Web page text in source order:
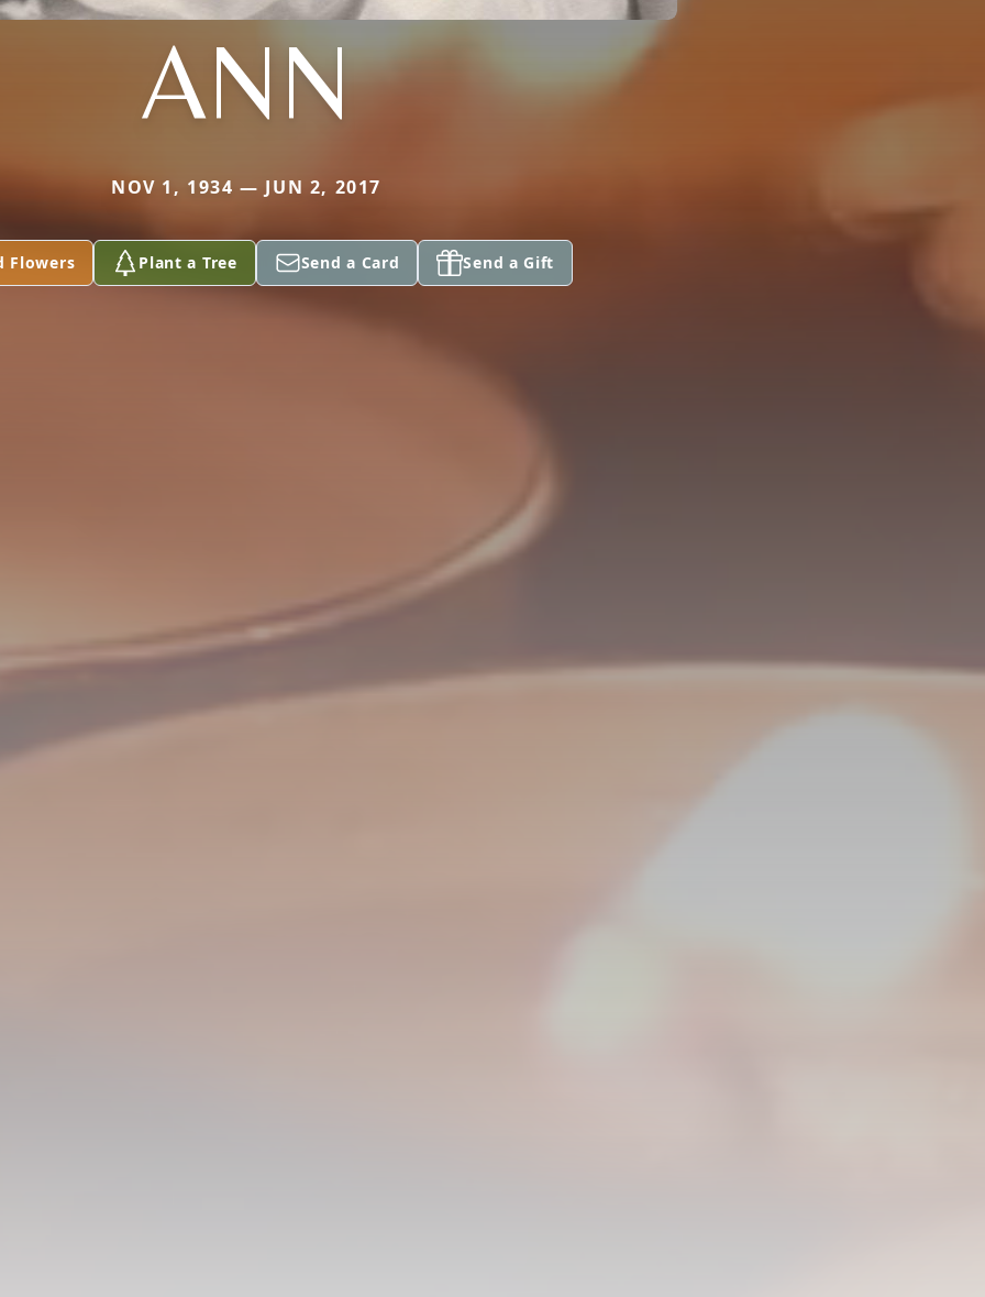
ANN
NOV 1, 1934 — JUN 2, 2017
Flowers Plant a Tree Send a Card Send a Gift